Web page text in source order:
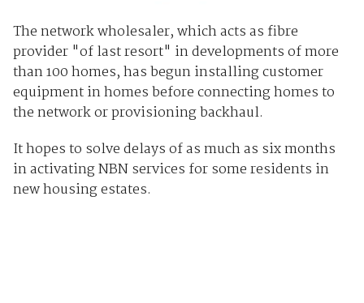
The network wholesaler, which acts as fibre
provider "of last resort" in developments of more
than 100 homes, has begun installing customer
equipment in homes before connecting homes to
the network or provisioning backhaul.
It hopes to solve delays of as much as six months
in activating NBN services for some residents in
new housing estates.